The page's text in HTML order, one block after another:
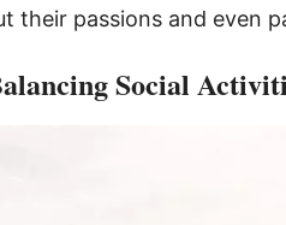
their passions and even
Social